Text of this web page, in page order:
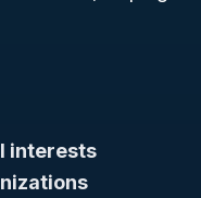
interests